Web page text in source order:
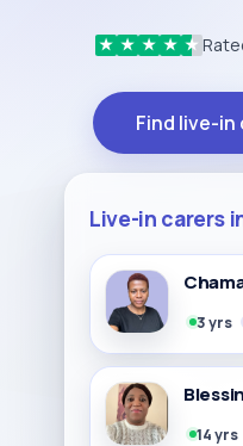
★ ★ ★ ★ ★
Find live-in
Live-in carers
3 yrs
14 yrs